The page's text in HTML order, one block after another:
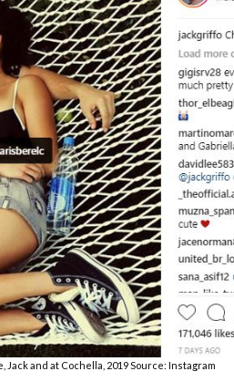
Jack and at Cochella, 2019 Source: Instagram